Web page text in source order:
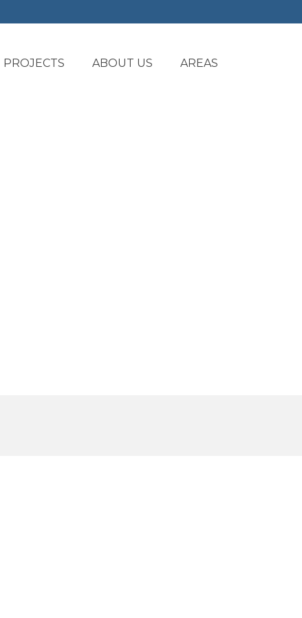
PROJECTS ABOUT US AREAS